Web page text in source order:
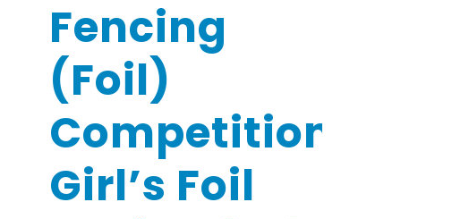
Fencing
(Foil)
Competition-
Girl’s Foil